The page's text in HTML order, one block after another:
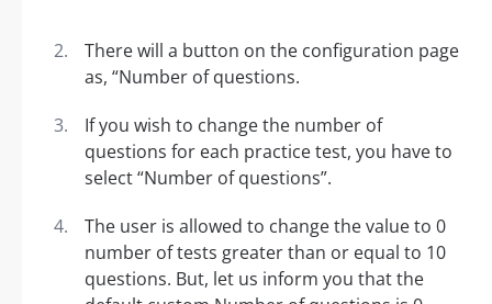
There will a button on the configuration page
as, “Number of questions.
If you wish to change the number of
questions for each practice test, you have to
select “Number of questions”.
The user is allowed to change the value to 0
number of tests greater than or equal to 10
questions. But, let us inform you that the